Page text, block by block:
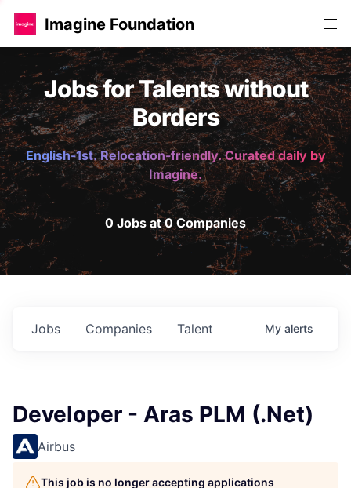
Imagine Foundation
Jobs for Talents without
Borders
English-1st. Relocation-friendly. Curated daily by
Imagine.
0 Jobs at 0 Companies
Jobs Companies Talent My alerts
Developer - Aras PLM (.Net)
Airbus
This job is no longer accepting applications